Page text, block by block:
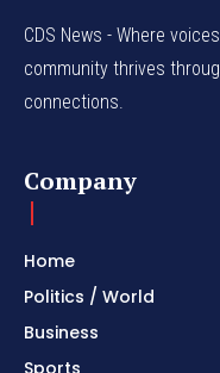
CDS News - Where
community thrives
connections.
Company
Home
Politics / World
Business